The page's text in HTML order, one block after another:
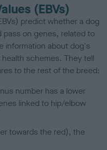
(EBVs)
predict whether a dog
pass on genes, related to
information about dog's
schemes. They tell
to the rest of the breed:
number has a lower
linked to hip/elbow
towards the red), the